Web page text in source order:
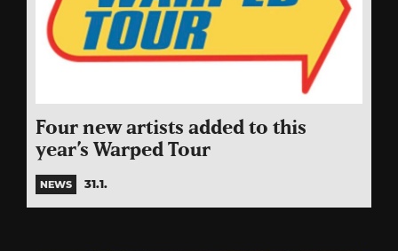
Four new artists added to this
year’s Warped Tour
NEWS 31.1.